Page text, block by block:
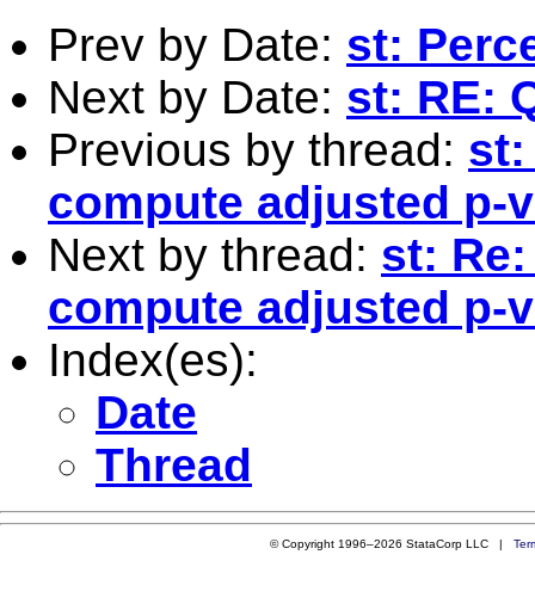
Prev by Date: st:
Next by Date: st: RE:
Previous by thread: st:
compute adjusted p-
Next by thread: st:
compute adjusted p-
Index(es):
Date
Thread
© Copyright 1996–2026 StataCorp LLC |